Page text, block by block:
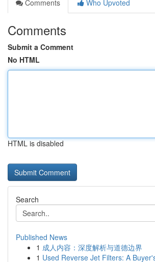
Comments
Who Upvoted
Comments
Submit a Comment
No HTML
HTML is disabled
Search
Published News
1 成人内容：深度解析与道德边界
1 Used Reverse Jet Filters: A